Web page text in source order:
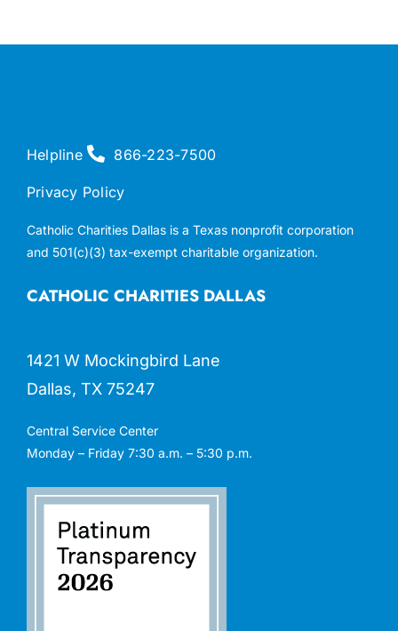
CATHOLIC CHARITIES DALLAS
1421 W Mockingbird Lane
Dallas, TX 75247
Central Service Center
Monday – Friday 7:30 a.m. – 5:30 p.m.
Helpline 866-223-7500
Privacy Policy
Catholic Charities Dallas is a Texas nonprofit corporation
and 501(c)(3) tax-exempt charitable organization.